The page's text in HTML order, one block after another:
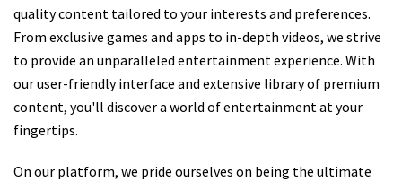
quality content tailored to your interests and preferences.
From exclusive games and apps to in-depth videos, we strive
to provide an unparalleled entertainment experience. With
our user-friendly interface and extensive library of premium
content, you'll discover a world of entertainment at your
fingertips.
On our platform, we pride ourselves on being the ultimate